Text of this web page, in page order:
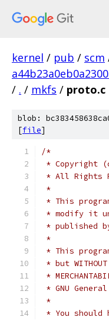
kernel / pub / scm
/ . / mkfs / proto.c
blob:
[file]
/*
* Copyright
* All Rights
*
* This
* modify it
* published
*
* This
* but
*
* GNU
*
* You should